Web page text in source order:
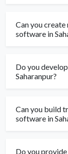
Can you
software in
Do you
Saharanpur?
Can you build
software in
Do you